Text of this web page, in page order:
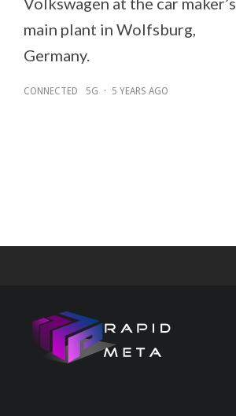
main plant in Wolfsburg,
Germany.
CONNECTED 5G · 5 YEARS AGO